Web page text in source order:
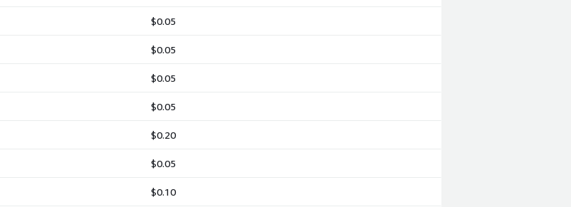
$0.05
$0.05
$0.05
$0.05
$0.20
$0.05
$0.10